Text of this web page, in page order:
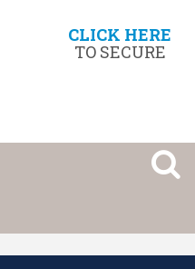
CLICK HERE
TO SECURE